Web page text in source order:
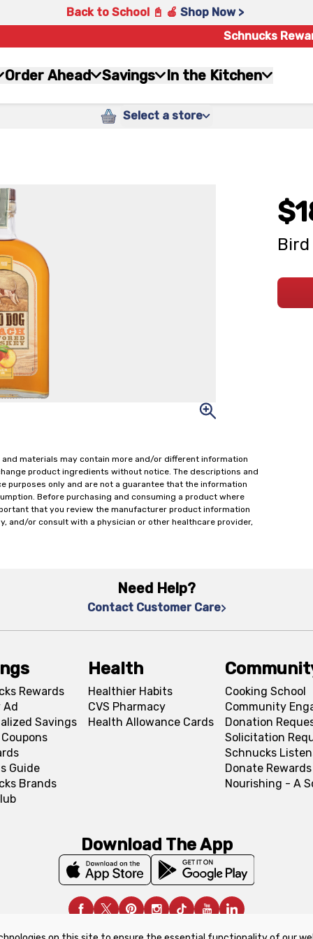
Back to School 📓 🍎 Shop Now >
Schnucks
Order Ahead Savings In the Kitchen
Select a store
materials may contain more and/or different information
product ingredients without notice. The descriptions and
only and are not a guarantee that the information
Before purchasing and consuming a product where
that you review the manufacturer product information
and/or consult with a physician or other healthcare provider,
Bird
Need Help?
Contact Customer Care
Rewards
Ad
Savings
Guide
Brands
Health
Healthier Habits
CVS Pharmacy
Health Allowance Cards
Cooking School
Community
Donation
Solicitation
Schnucks
Donate Rewards
Nourishing - A
Download The App